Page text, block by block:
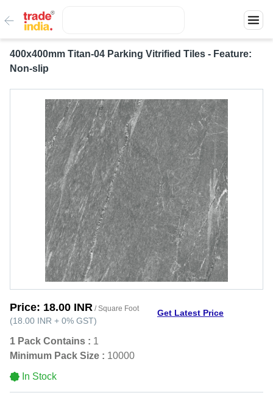
400x400mm Titan-04 Parking Vitrified Tiles - Feature:
Non-slip
Price: 18.00 INR / Square Foot
(18.00 INR + 0% GST)
Get Latest Price
1 Pack Contains : 1
Minimum Pack Size : 10000
In Stock